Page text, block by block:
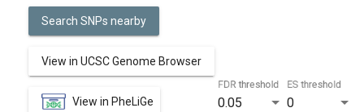
Search SNPs nearby
View in UCSC Genome Browser
View in PheLiGe 0.05
FDR threshold
0
ES threshold